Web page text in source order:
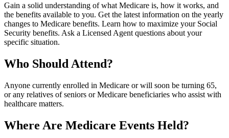
Gain a solid understanding of what Medicare is, how it works, and
the benefits available to you. Get the latest information on the yearly
changes to Medicare benefits. Learn how to maximize your Social
Security benefits. Ask a Licensed Agent questions about your
specific situation.
Who Should Attend?
Anyone currently enrolled in Medicare or will soon be turning 65,
or any relatives of seniors or Medicare beneficiaries who assist with
healthcare matters.
Where Are Medicare Events Held?